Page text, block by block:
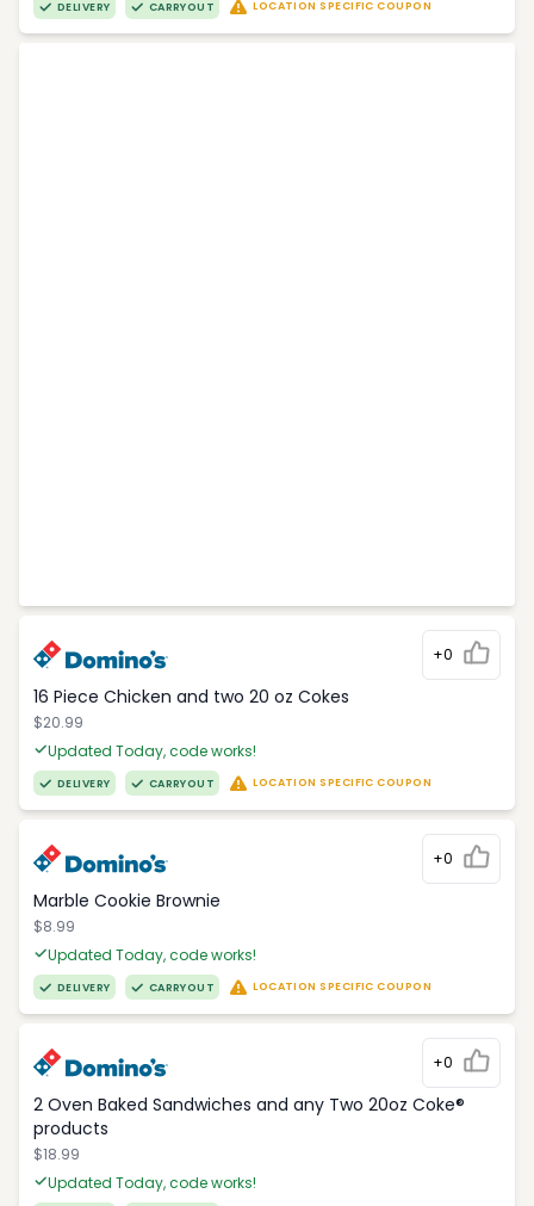
DELIVERY CARRYOUT LOCATION SPECIFIC COUPON
+0
16 Piece Chicken and two 20 oz Cokes
$20.99
Updated Today, code works!
DELIVERY CARRYOUT LOCATION SPECIFIC COUPON
+0
Marble Cookie Brownie
$8.99
Updated Today, code works!
DELIVERY CARRYOUT LOCATION SPECIFIC COUPON
+0
2 Oven Baked Sandwiches and any Two 20oz Coke®
products
$18.99
Updated Today, code works!